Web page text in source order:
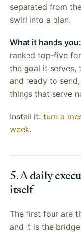
separated from
swirl into a plan.
What it hands you:
ranked top-five
the goal it serves,
and ready to
things that serve
Install it: turn a
week.
5. A daily
itself
The first four are
and it is the